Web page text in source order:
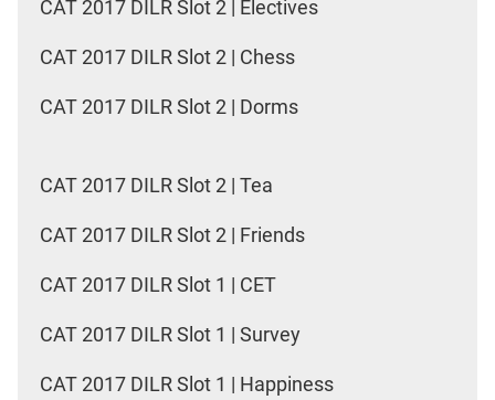
CAT 2017 DILR Slot 2 | Electives
CAT 2017 DILR Slot 2 | Chess
CAT 2017 DILR Slot 2 | Dorms
CAT 2017 DILR Slot 2 | Tea
CAT 2017 DILR Slot 2 | Friends
CAT 2017 DILR Slot 1 | CET
CAT 2017 DILR Slot 1 | Survey
CAT 2017 DILR Slot 1 | Happiness